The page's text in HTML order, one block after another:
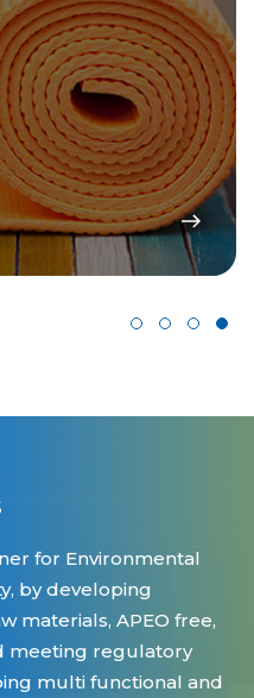
for Environmental
by developing
materials, APEO free,
meeting regulatory
multi functional and